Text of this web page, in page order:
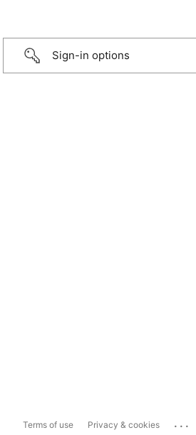
Sign-in options
Terms of use Privacy & cookies ...